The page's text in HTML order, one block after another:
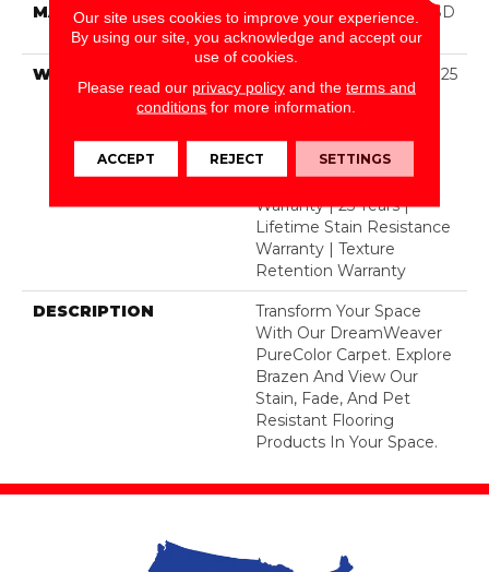
MATERIAL
100% PureColor® Soft SD
BCF Polyester
WARRANTY
Abrasive Wear Warranty 25
Years | Lifetime Fade
Resistance Warranty |
Manufacturing Defects
Warranty 25 Years |
Lifetime Pet Stains
Warranty | 25 Years |
Lifetime Stain Resistance
Warranty | Texture
Retention Warranty
DESCRIPTION
Transform Your Space
With Our DreamWeaver
PureColor Carpet. Explore
Brazen And View Our
Stain, Fade, And Pet
Resistant Flooring
Products In Your Space.
Our site uses cookies to improve your experience.
By using our site, you acknowledge and accept our
use of cookies.
Please read our privacy policyand the terms and
conditions for more information.
ACCEPT REJECT SETTINGS